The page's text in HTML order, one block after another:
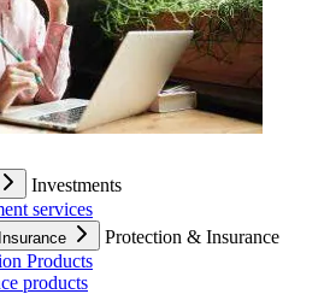
Investments
services
Protection & Insurance
Products
products